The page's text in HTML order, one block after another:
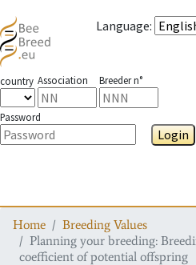
Language:
country Association Breeder n°
Password
Login
Home
Breeding Values
Planning your breeding:
coefficient of potential offspring